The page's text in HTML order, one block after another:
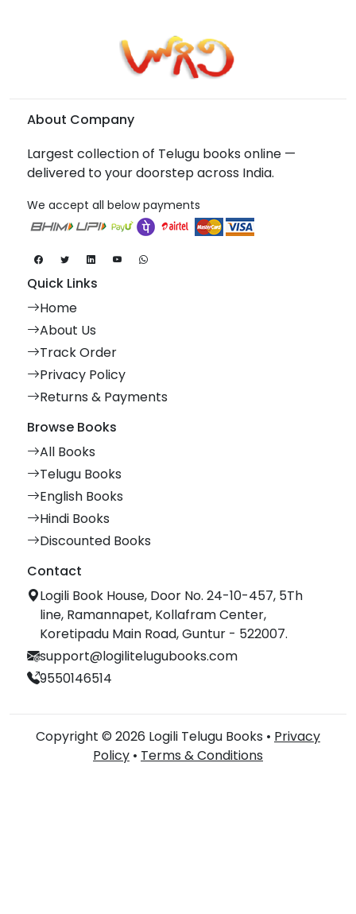
About Company
Largest collection of Telugu books online —
delivered to your doorstep across India.
We accept all below payments
Quick Links
Home
About Us
Track Order
Privacy Policy
Returns & Payments
Browse Books
All Books
Telugu Books
English Books
Hindi Books
Discounted Books
Contact
Logili Book House, Door No. 24-10-457, 5Th
line, Ramannapet, Kollafram Center,
Koretipadu Main Road, Guntur - 522007.
support@logilitelugubooks.com
9550146514
Copyright © 2026 Logili Telugu Books • Privacy
Policy • Terms & Conditions